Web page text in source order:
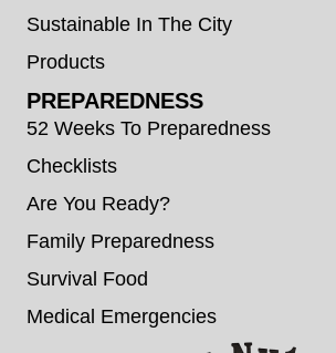
Sustainable In The City
Products
PREPAREDNESS
52 Weeks To Preparedness
Checklists
Are You Ready?
Family Preparedness
Survival Food
Medical Emergencies